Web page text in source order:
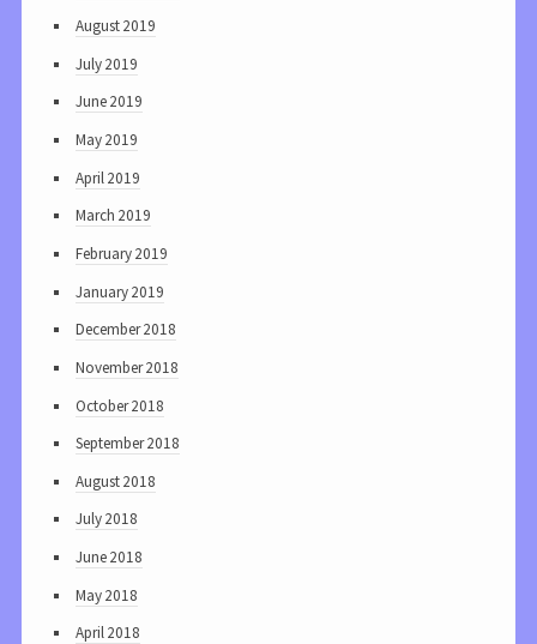
August 2019
July 2019
June 2019
May 2019
April 2019
March 2019
February 2019
January 2019
December 2018
November 2018
October 2018
September 2018
August 2018
July 2018
June 2018
May 2018
April 2018